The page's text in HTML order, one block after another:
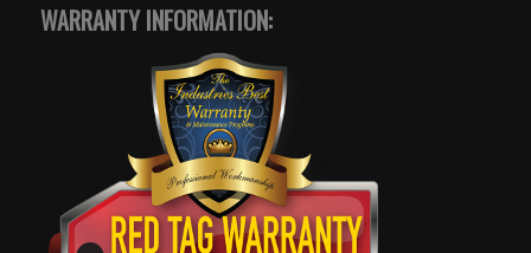
WARRANTY INFORMATION: